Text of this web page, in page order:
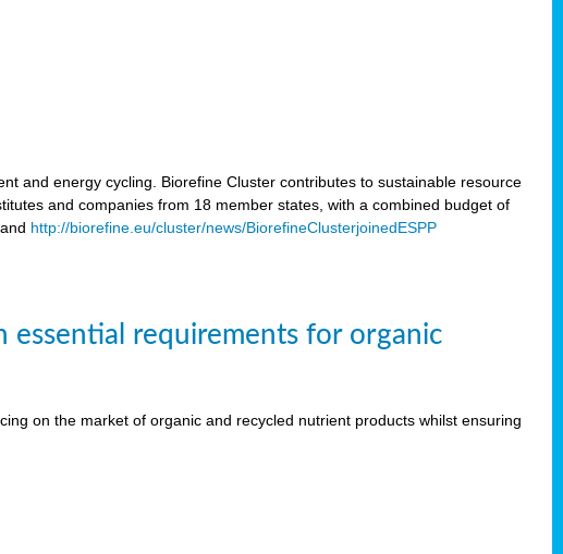
and energy cycling. Biorefine Cluster contributes to sustainable resource
and companies from 18 member states, with a combined budget of
http://biorefine.eu/cluster/news/BiorefineClusterjoinedESPP
essential requirements for organic
on the market of organic and recycled nutrient products whilst ensuring